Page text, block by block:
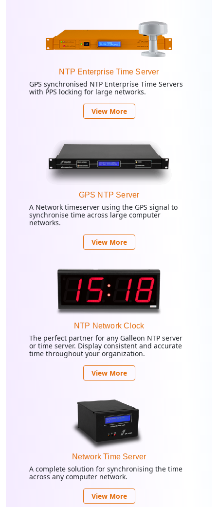
NTP Enterprise Time Server
GPS synchronised NTP Enterprise Time Servers
with PPS locking for large networks.
View More
GPS NTP Server
A Network timeserver using the GPS signal to
synchronise time across large computer
networks.
View More
NTP Network Clock
The perfect partner for any Galleon NTP server
or time server. Display consistent and accurate
time throughout your organization.
View More
Network Time Server
A complete solution for synchronising the time
across any computer network.
View More